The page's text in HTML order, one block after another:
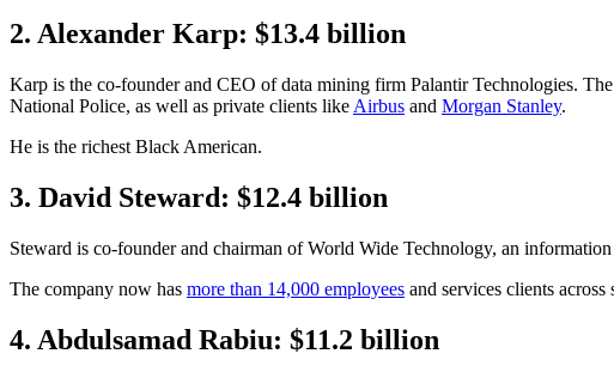
2. Alexander Karp: $13.4 billion
Karp is the co-founder and CEO of data mining firm Palantir Technologies.
National Police, as well as private clients like Airbus and Morgan Stanley.
He is the richest Black American.
3. David Steward: $12.4 billion
Steward is co-founder and chairman of World Wide Technology, an
The company now has more than 14,000 employees and services clients across
4. Abdulsamad Rabiu: $11.2 billion